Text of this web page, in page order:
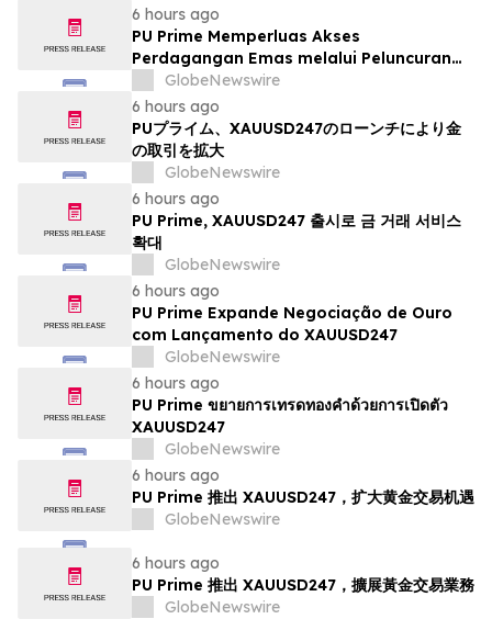
6 hours ago
PU Prime Memperluas Akses
Perdagangan Emas melalui Peluncuran
XAUUSD247
GlobeNewswire
6 hours ago
PUプライム、XAUUSD247のローンチにより金
の取引を拡大
GlobeNewswire
6 hours ago
PU Prime, XAUUSD247 출시로 금 거래 서비스
확대
GlobeNewswire
6 hours ago
PU Prime Expande Negociação de Ouro
com Lançamento do XAUUSD247
GlobeNewswire
6 hours ago
PU Prime ขยายการเทรดทองคำด้วยการเปิดตัว
XAUUSD247
GlobeNewswire
6 hours ago
PU Prime 推出 XAUUSD247，扩大黄金交易机遇
GlobeNewswire
6 hours ago
PU Prime 推出 XAUUSD247，擴展黃金交易業務
GlobeNewswire